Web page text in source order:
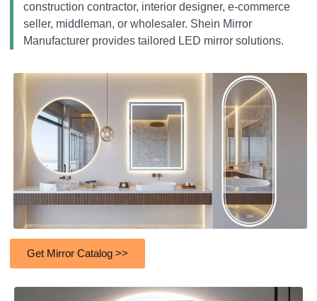
construction contractor, interior designer, e-commerce
seller, middleman, or wholesaler. Shein Mirror
Manufacturer provides tailored LED mirror solutions.
Get Mirror Catalog >>